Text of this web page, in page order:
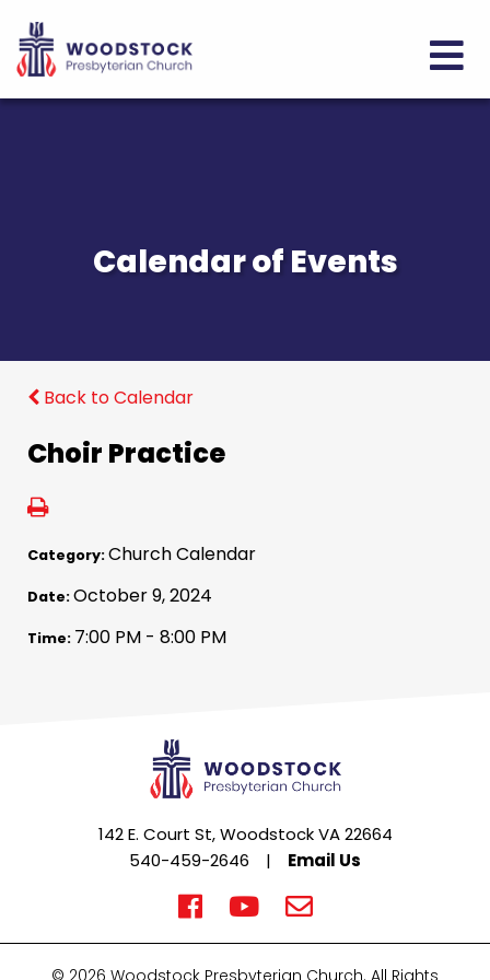
Calendar of Events
Back to Calendar
Choir Practice
Category:Church Calendar
Date:October 9, 2024
Time: 7:00 PM - 8:00 PM
142 E. Court St, Woodstock VA 22664
540-459-2646
| Email Us